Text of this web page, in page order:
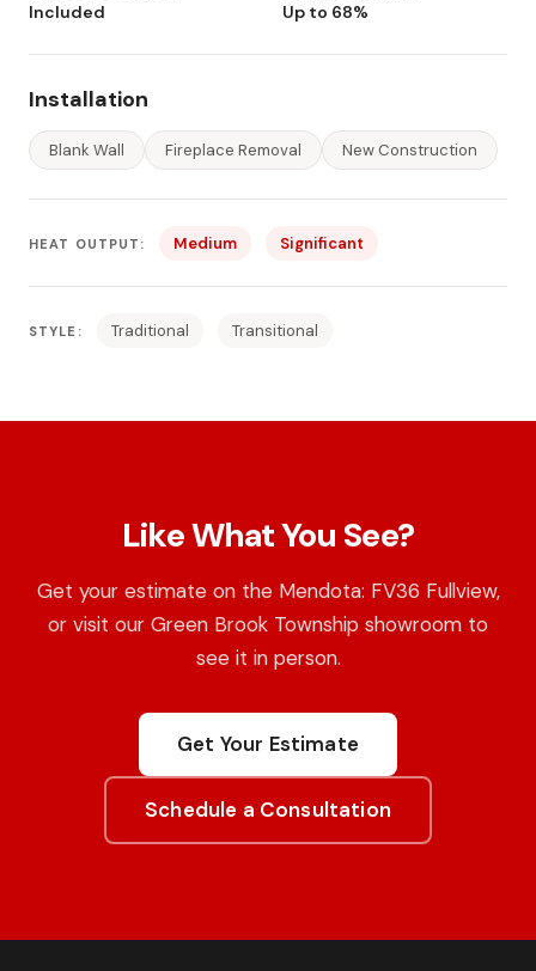
Included Up to 68%
Installation
Blank Wall Fireplace Removal New Construction
HEAT OUTPUT: Medium Significant
STYLE: Traditional Transitional
Like What You See?
Get your estimate on the Mendota: FV36 Fullview,
or visit our Green Brook Township showroom to
see it in person.
Get Your Estimate
Schedule a Consultation